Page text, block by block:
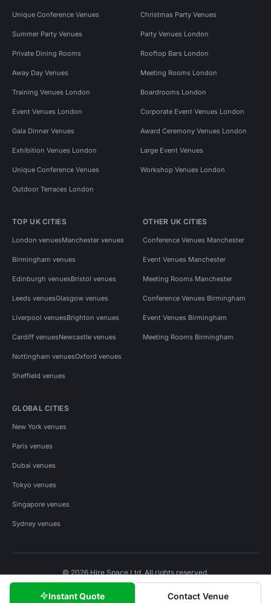
Instant Quote Contact Venue
Unique Conference Venues Christmas Party Venues
Summer Party Venues Party Venues London
Private Dining Rooms Rooftop Bars London
Away Day Venues Meeting Rooms London
Training Venues London Boardrooms London
Event Venues London Corporate Event Venues London
Gala Dinner Venues Award Ceremony Venues London
Exhibition Venues London Large Event Venues
Unique Conference Venues Workshop Venues London
Outdoor Terraces London
TOP UK CITIES
London venuesManchester venues
Birmingham venues
Edinburgh venuesBristol venues
Leeds venuesGlasgow venues
Liverpool venuesBrighton venues
Cardiff venuesNewcastle venues
Nottingham venuesOxford venues
Sheffield venues
OTHER UK CITIES
Conference Venues Manchester
Event Venues Manchester
Meeting Rooms Manchester
Conference Venues Birmingham
Event Venues Birmingham
Meeting Rooms Birmingham
GLOBAL CITIES
New York venues
Paris venues
Dubai venues
Tokyo venues
Singapore venues
Sydney venues
© 2026 Hire Space Ltd. All rights reserved.
Privacy